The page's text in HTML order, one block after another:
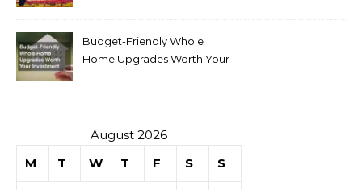
Budget-Friendly Whole
Home Upgrades Worth Your
August 2026
M
T W T F S S